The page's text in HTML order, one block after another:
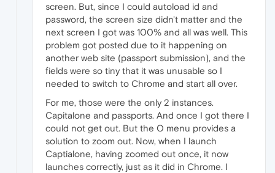
screen. But, since I could autoload id and
password, the screen size didn't matter and the
next screen I got was 100% and all was well. This
problem got posted due to it happening on
another web site (passport submission), and the
fields were so tiny that it was unusable so I
needed to switch to Chrome and start all over.
For me, those were the only 2 instances.
Capitalone and passports. And once I got there I
could not get out. But the O menu provides a
solution to zoom out. Now, when I launch
Captialone, having zoomed out once, it now
launches correctly, just as it did in Chrome. I